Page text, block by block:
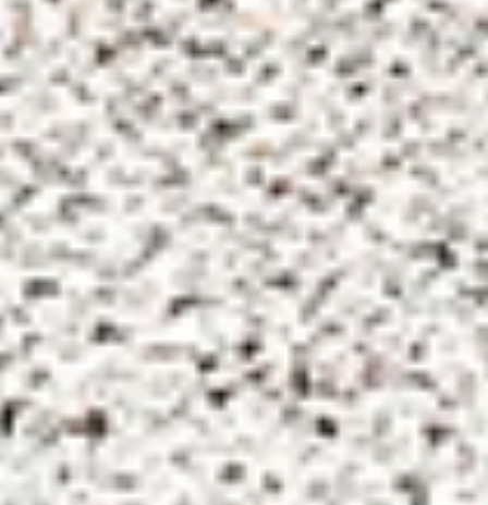
Admissions
Schoolweb
Parentportal
Term Dates
Foundation
Vacancies
RGS Dodderhill,
Dodderhill Road,
Droitwich Spa,
Worcestershire, WR9 0BE
Tel: 01905 778290
Email:
dodderhill@rgsw.org.uk
© RGS Worcester Family of Schools 2023
Privacy Policy
Terms & Conditions| Parent Code of Conduct